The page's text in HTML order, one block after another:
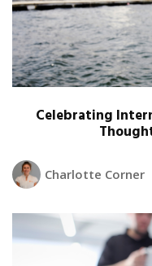
Celebrating
Charlotte Corner